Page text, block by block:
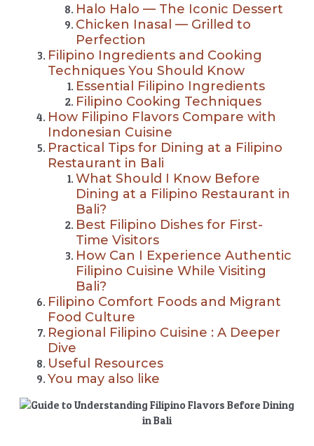
Halo Halo — The Iconic Dessert
Chicken Inasal — Grilled to
Perfection
Filipino Ingredients and Cooking
Techniques You Should Know
Essential Filipino Ingredients
Filipino Cooking Techniques
How Filipino Flavors Compare with
Indonesian Cuisine
Practical Tips for Dining at a Filipino
Restaurant in Bali
What Should I Know Before
Dining at a Filipino Restaurant in
Bali?
Best Filipino Dishes for First-
Time Visitors
How Can I Experience Authentic
Filipino Cuisine While Visiting
Bali?
Filipino Comfort Foods and Migrant
Food Culture
Regional Filipino Cuisine : A Deeper
Dive
Useful Resources
You may also like